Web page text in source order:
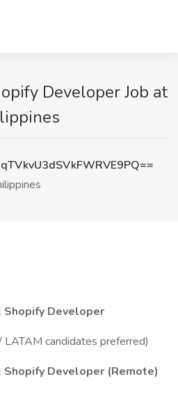
Developer Job at
Shopify Developer
LATAM candidates preferred)
Developer (Remote)